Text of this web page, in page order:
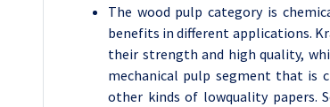
The wood pulp category is
benefits in different applications.
their strength and high quality,
mechanical pulp segment that is
other kinds of lowquality papers.